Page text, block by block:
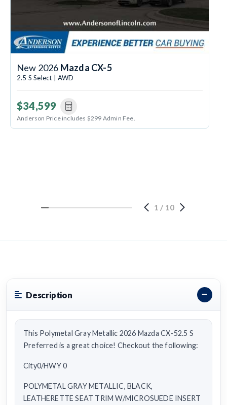
New 2026 Mazda CX-5
2.5 S Select | AWD
$34,599
Anderson Price includes $299 Admin Fee.
1 / 10
Description
This Polymetal Gray Metallic 2026 Mazda CX-52.5 S
Preferred is a great choice! Checkout the following:
City0/HWY 0
POLYMETAL GRAY METALLIC, BLACK,
LEATHERETTE SEAT TRIM W/MICROSUEDE INSERT